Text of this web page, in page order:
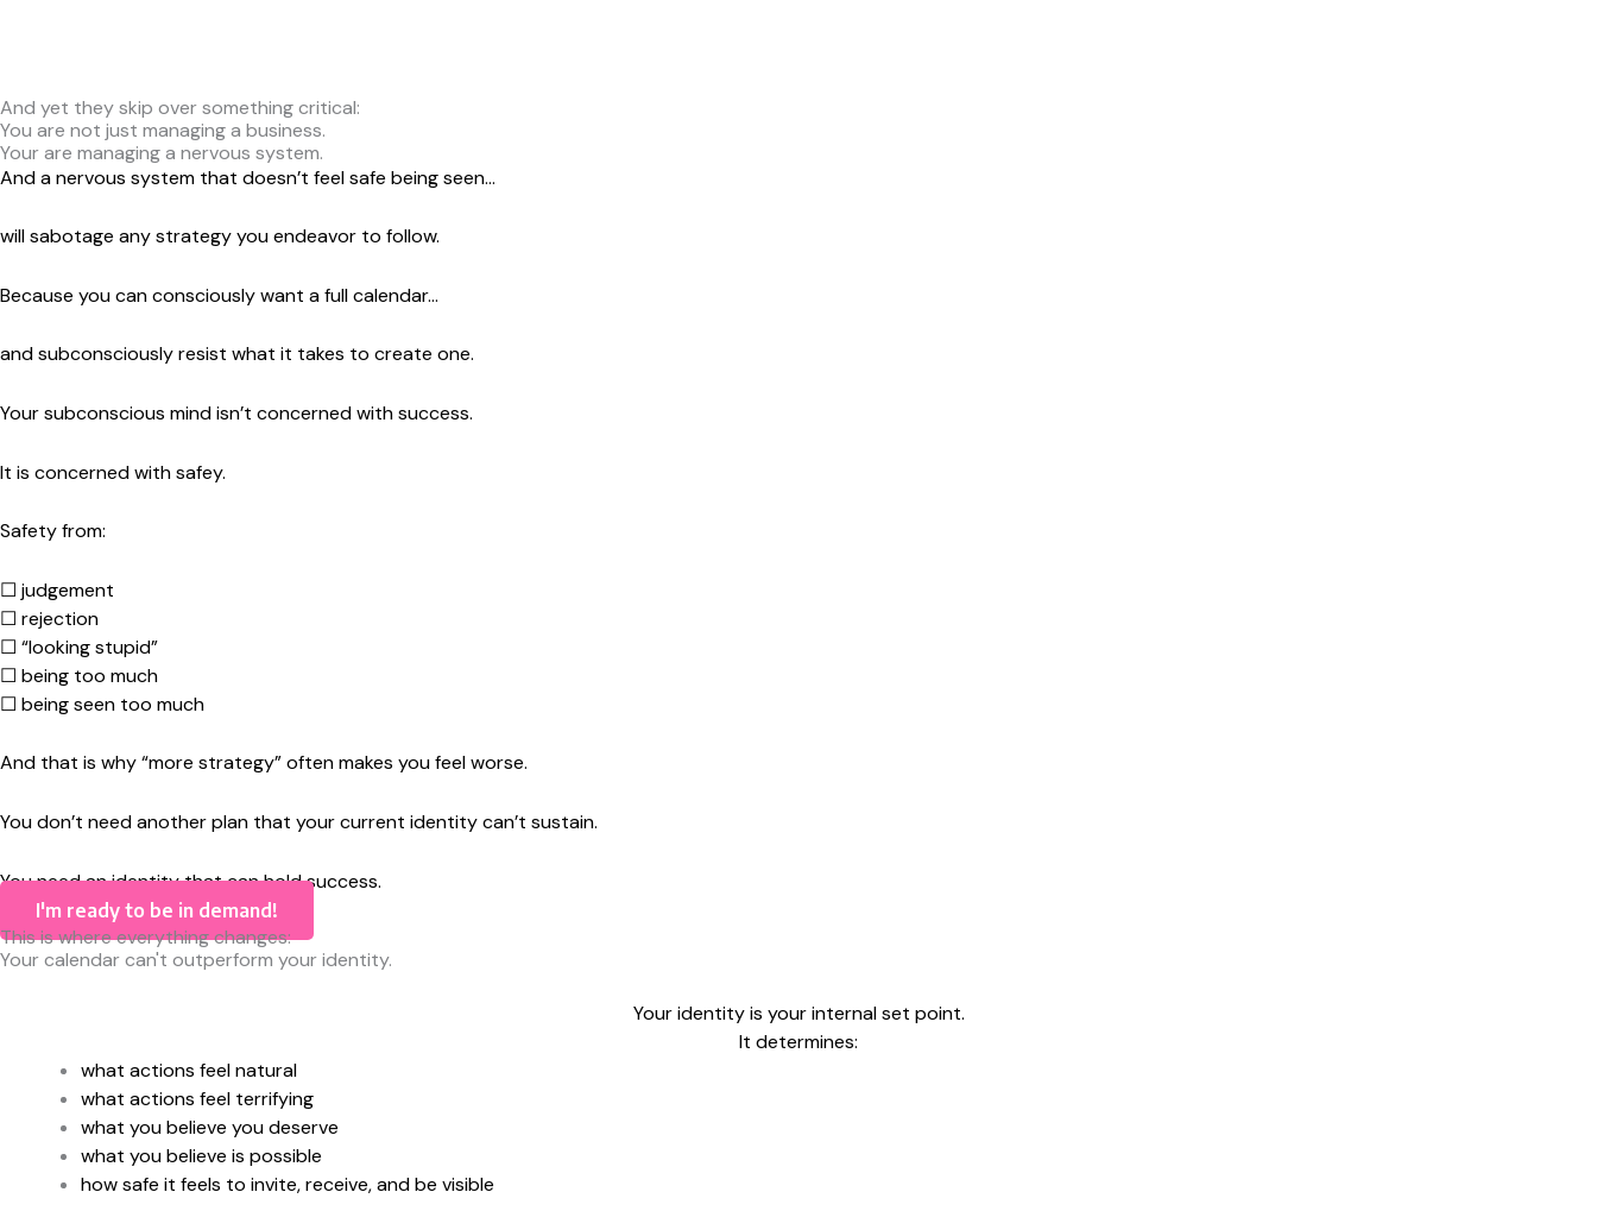
And yet they skip over something critical:
You are not just managing a business.
Your are managing a nervous system.
And a nervous system that doesn’t feel safe being seen…
will sabotage any strategy you endeavor to follow.
Because you can consciously want a full calendar…
and subconsciously resist what it takes to create one.
Your subconscious mind isn’t concerned with success.
It is concerned with safey.
Safety from:
☐ judgement
☐ rejection
☐ “looking stupid”
☐ being too much
☐ being seen too much
And that is why “more strategy” often makes you feel worse.
You don’t need another plan that your current identity can’t sustain.
You need an identity that can hold success.
I'm ready to be in demand!
This is where everything changes:
Your calendar can't outperform your identity.
Your identity is your internal set point.
It determines:
what actions feel natural
what actions feel terrifying
what you believe you deserve
what you believe is possible
how safe it feels to invite, receive, and be visible